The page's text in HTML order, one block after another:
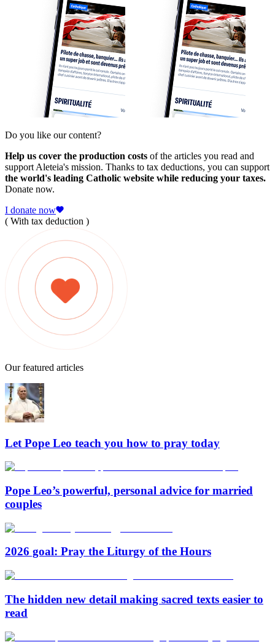
Do you like our content?
Help us cover the production costs of the articles you read and
support Aleteia's mission. Thanks to tax deductions, you can support
the world's leading Catholic website while reducing your taxes.
Donate now.
I donate now
( With tax deduction )
Our featured articles
Let Pope Leo teach you how to pray today
Pope Leo’s powerful, personal advice for married
couples
2026 goal: Pray the Liturgy of the Hours
The hidden new detail making sacred texts easier to
read